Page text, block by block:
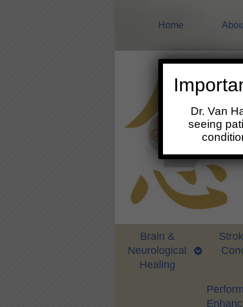
Home
Brain &
Neurological
Healing
Dr. Van
seeing